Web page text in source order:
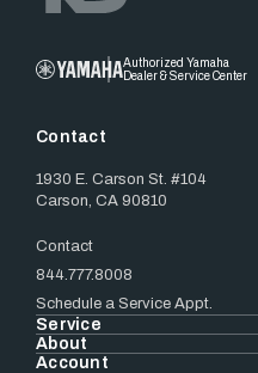
Authorized Yamaha
Dealer & Service Center
Contact
1930 E. Carson St. #104
Carson, CA 90810
Contact
844.777.8008
Schedule a Service Appt.
Service
About
Account